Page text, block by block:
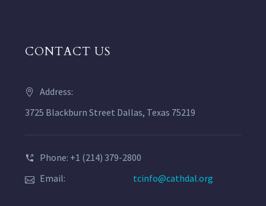
CONTACT US
Address:
3725 Blackburn Street Dallas, Texas 75219
Phone: +1 (214) 379-2800
Email:
tcinfo@cathdal.org